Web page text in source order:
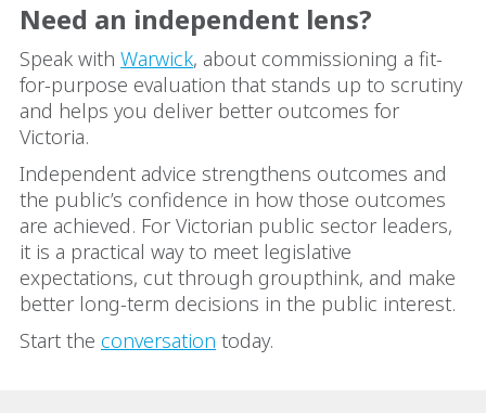
Need an independent lens?
Speak with Warwick, about commissioning a fit-
for-purpose evaluation that stands up to scrutiny
and helps you deliver better outcomes for
Victoria.
Independent advice strengthens outcomes and
the public’s confidence in how those outcomes
are achieved. For Victorian public sector leaders,
it is a practical way to meet legislative
expectations, cut through groupthink, and make
better long-term decisions in the public interest.
Start the conversation today.